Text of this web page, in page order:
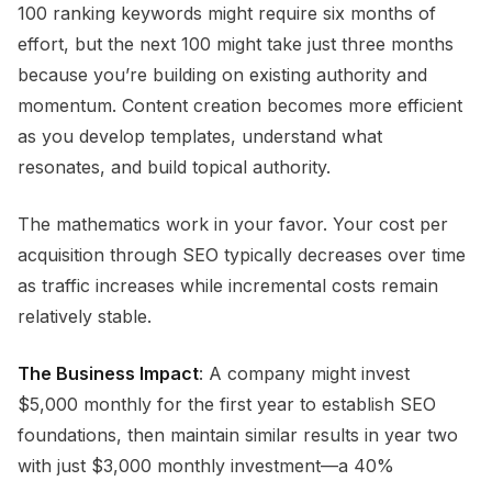
100 ranking keywords might require six months of
effort, but the next 100 might take just three months
because you’re building on existing authority and
momentum. Content creation becomes more efficient
as you develop templates, understand what
resonates, and build topical authority.
The mathematics work in your favor. Your cost per
acquisition through SEO typically decreases over time
as traffic increases while incremental costs remain
relatively stable.
The Business Impact: A company might invest
$5,000 monthly for the first year to establish SEO
foundations, then maintain similar results in year two
with just $3,000 monthly investment—a 40%